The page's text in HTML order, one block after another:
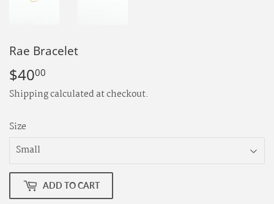
Rae Bracelet
$4000
Shippingcalculated at checkout.
Size
ADD TO CART